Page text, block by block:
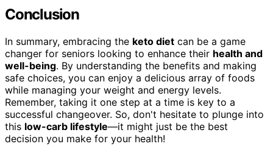
Conclusion
In summary, embracing the keto diet can be a game
changer for seniors looking to enhance their health and
well-being. By understanding the benefits and making
safe choices, you can enjoy a delicious array of foods
while managing your weight and energy levels.
Remember, taking it one step at a time is key to a
successful changeover. So, don't hesitate to plunge into
this low-carb lifestyle—it might just be the best
decision you make for your health!